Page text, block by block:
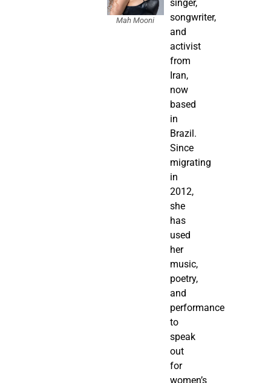
Mah Mooni
singer,
songwriter,
and
activist
from
Iran,
now
based
in
Brazil.
Since
migrating
in
2012,
she
has
used
her
music,
poetry,
and
performance
to
speak
out
for
women’s